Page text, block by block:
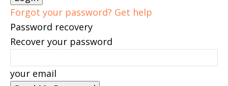
Forgot your password? Get help
Password recovery
Recover your password
your email